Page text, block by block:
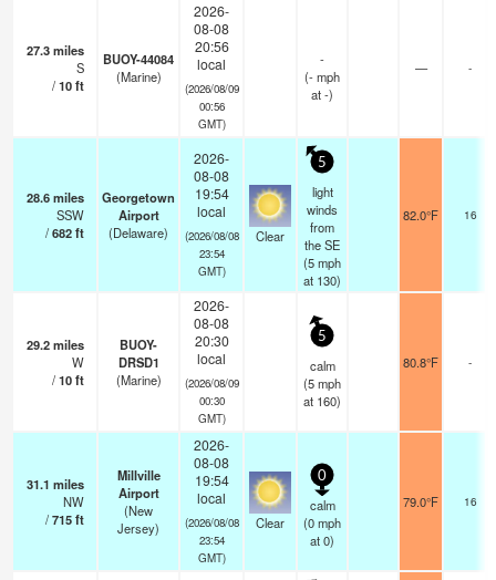
27.3miles
S
/10ft
BUOY-44084
(Marine)
2026-
08-08
20:56
local
(2026/08/09
00:56
GMT)
-
(-mph
at -)
— -
28.6miles
SSW
/682ft
Georgetown
Airport
(Delaware)
2026-
08-08
19:54
local
(2026/08/08
23:54
GMT)
Clear
5
light
winds
from
the SE
(5mph
at 130)
82.0°F 16
29.2miles
W
/10ft
BUOY-
DRSD1
(Marine)
2026-
08-08
20:30
local
(2026/08/09
00:30
GMT)
5
calm
(5mph
at 160)
80.8°F -
31.1 miles
NW
/715ft
Millville
Airport
(New
Jersey)
2026-
08-08
19:54
local
(2026/08/08
23:54
GMT)
Clear
0
calm
(0mph
at 0)
79.0°F 16